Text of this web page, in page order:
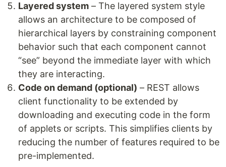
Layered system – The layered system style
allows an architecture to be composed of
hierarchical layers by constraining component
behavior such that each component cannot
“see” beyond the immediate layer with which
they are interacting.
Code on demand (optional) – REST allows
client functionality to be extended by
downloading and executing code in the form
of applets or scripts. This simplifies clients by
reducing the number of features required to be
pre-implemented.